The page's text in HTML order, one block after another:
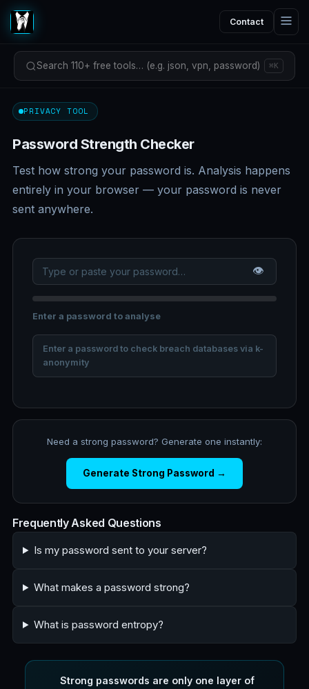
Contact
Search 110+ free tools… (e.g. json, vpn, password) ⌘K
PRIVACY TOOL
Password Strength Checker
Test how strong your password is. Analysis happens
entirely in your browser — your password is never
sent anywhere.
👁
Enter a password to analyse
Enter a password to check breach databases via k-
anonymity
Need a strong password? Generate one instantly:
Generate Strong Password →
Frequently Asked Questions
Is my password sent to your server?
What makes a password strong?
What is password entropy?
Strong passwords are only one layer of